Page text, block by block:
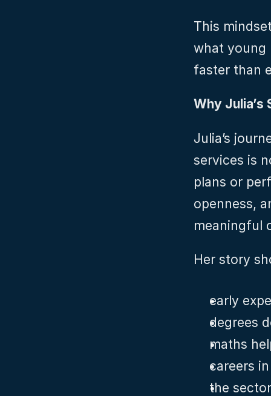
This
what young
faster than
Why
Julia’s
services is
plans or
openness,
meaningful
Her story
early
degrees
maths
careers
the